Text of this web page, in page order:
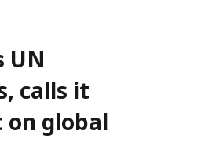
UN
calls it
global